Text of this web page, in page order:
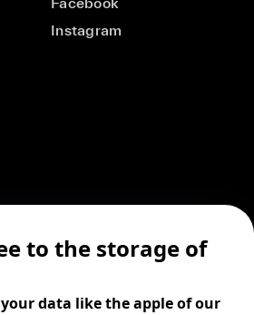
Instagram
to the storage of
data like the apple of our